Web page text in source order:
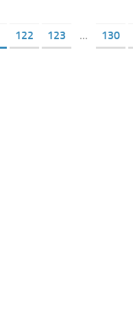
122 123 ... 130